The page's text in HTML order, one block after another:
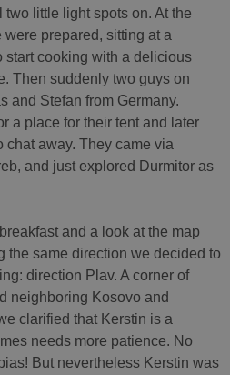
little light spots on. At the
prepared, sitting at a
start cooking with a delicious
Then suddenly two guys on
and Stefan from Germany.
a place for their tent and later
chat away. They came via
and just explored Durmitor as
and a look at the map
the same direction we decided to
direction Plav. A corner of
neighboring Kosovo and
clarified that Kerstin is a
needs more patience. No
But nevertheless Kerstin was